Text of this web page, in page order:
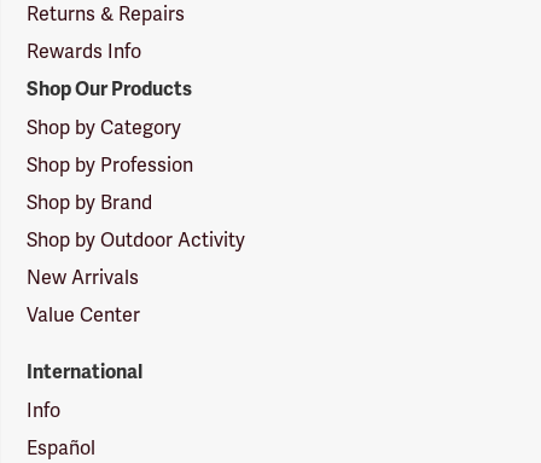
Returns & Repairs
Rewards Info
Shop Our Products
Shop by Category
Shop by Profession
Shop by Brand
Shop by Outdoor Activity
New Arrivals
Value Center
International
Info
Español